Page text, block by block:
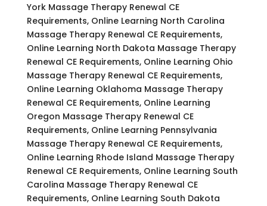
York Massage Therapy Renewal CE
Requirements, Online Learning North Carolina
Massage Therapy Renewal CE Requirements,
Online Learning North Dakota Massage Therapy
Renewal CE Requirements, Online Learning Ohio
Massage Therapy Renewal CE Requirements,
Online Learning Oklahoma Massage Therapy
Renewal CE Requirements, Online Learning
Oregon Massage Therapy Renewal CE
Requirements, Online Learning Pennsylvania
Massage Therapy Renewal CE Requirements,
Online Learning Rhode Island Massage Therapy
Renewal CE Requirements, Online Learning South
Carolina Massage Therapy Renewal CE
Requirements, Online Learning South Dakota